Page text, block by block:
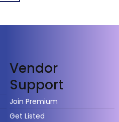
Vendor
Support
Join Premium
Get Listed